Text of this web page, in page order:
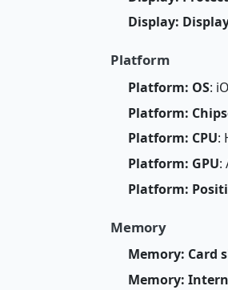
Display:
Platform
Platform: OS:
Platform:
Platform: CPU:
Platform: GPU:
Platform:
Memory
Memory: Card
Memory: